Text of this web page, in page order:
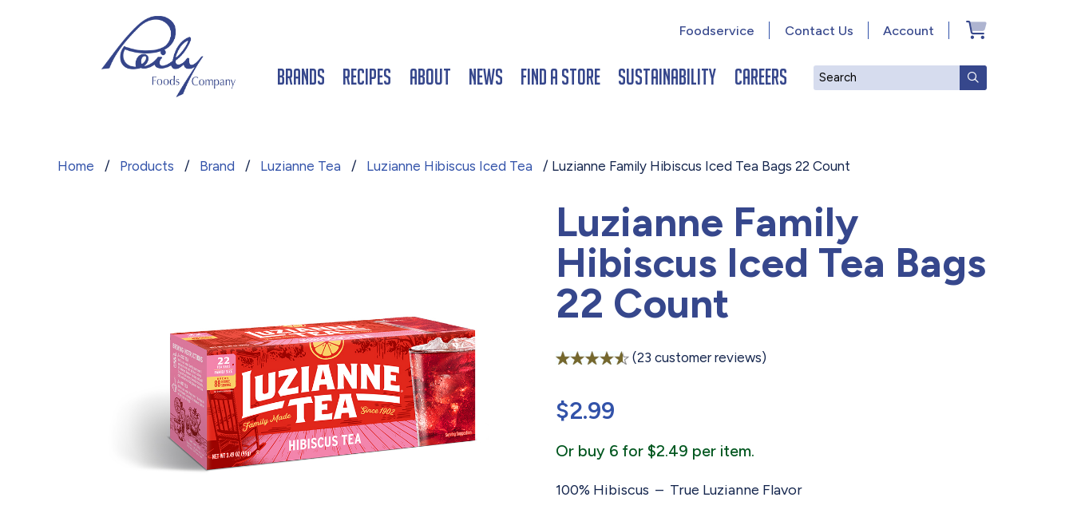
Search SUBMIT
Brands Recipes About News Find a Store Sustainability Careers
Account
Contact Us
Foodservice
Home / Products / Brand / Luzianne Tea / Luzianne Hibiscus Iced Tea / Luzianne Family Hibiscus Iced Tea Bags 22 Count
Luzianne Family
Hibiscus Iced Tea Bags
22 Count
based on
customer
(23 customer reviews)
$2.99
Or buy 6 for $2.49 per item.
100% Hibiscus – True Luzianne Flavor